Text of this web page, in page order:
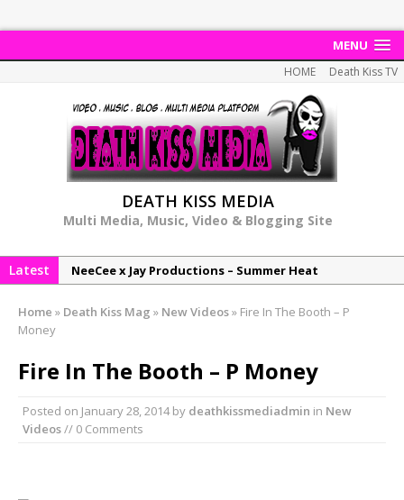
MENU
HOME Death Kiss TV
DEATH KISS MEDIA
Multi Media, Music, Video & Blogging Site
Latest
NeeCee x Jay Productions – Summer Heat
NeeCee & Jay Productions Talk On ‘Summer Heat’!
DonDonTheGreat – 6Six6 EP
Home » Death Kiss Mag » New Videos» Fire In The Booth – P
Money
Fire In The Booth – P Money
Posted on January 28, 2014by deathkissmediadmin in New
Videos// 0 Comments